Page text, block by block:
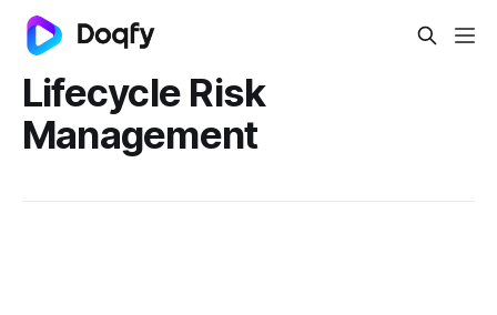
Lifecycle Risk
Management